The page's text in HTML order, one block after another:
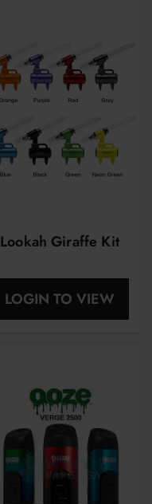
Lookah Giraffe Kit
LOGIN TO VIEW